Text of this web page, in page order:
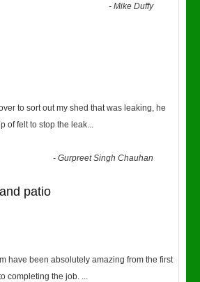
-Mike Duffy
to sort out my shed that was leaking, he
of felt to stop the leak...
-Gurpreet Singh Chauhan
patio
have been absolutely amazing from the first
completing the job. ...